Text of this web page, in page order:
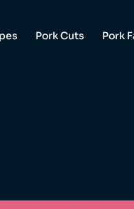
Pork Cuts Pork